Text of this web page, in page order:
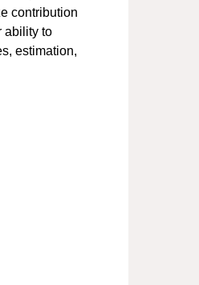
contribution
ability to
estimation,